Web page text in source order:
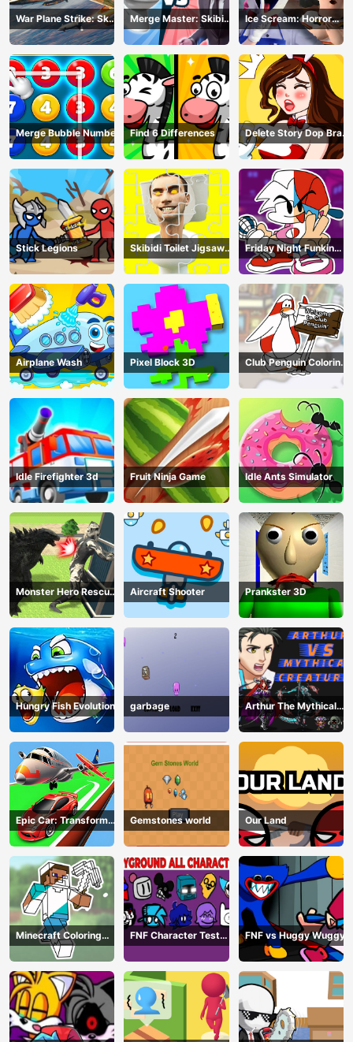
War Plane Strike: Sky
Combat
Merge Master: Skibidi
Bop
Ice Scream: Horror
Escape
Merge Bubble Number Find 6 Differences
Delete Story Dop Brain
Puzzle
Stick Legions
Skibidi Toilet Jigsaw
Puzzles
Friday Night Funkin
Coloring Book Online
Airplane Wash Pixel Block 3D
Club Penguin Coloring
Book
Idle Firefighter 3d Fruit Ninja Game Idle Ants Simulator
Monster Hero Rescue
City
Aircraft Shooter Prankster 3D
Hungry Fish Evolution garbage
Arthur The Mythical
Hunter
Epic Car: Transform
Race
Gemstones world Our Land
Minecraft Coloring
Book Online
FNF Character Test
Playground Remake
FNF vs Huggy Wuggy